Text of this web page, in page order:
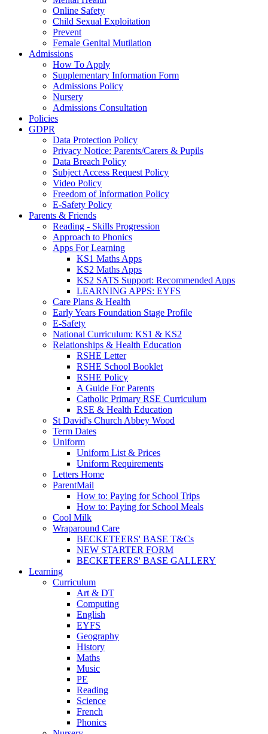
Online Safety
Child Sexual Exploitation
Prevent
Female Genital Mutilation
Admissions
How To Apply
Supplementary Information Form
Admissions Policy
Nursery
Admissions Consultation
Policies
GDPR
Data Protection Policy
Privacy Notice: Parents/Carers & Pupils
Data Breach Policy
Subject Access Request Policy
Video Policy
Freedom of Information Policy
E-Safety Policy
Parents & Friends
Reading - Skills Progression
Approach to Phonics
Apps For Learning
KS1 Maths Apps
KS2 Maths Apps
KS2 SATS Support: Recommended Apps
LEARNING APPS: EYFS
Care Plans & Health
Early Years Foundation Stage Profile
E-Safety
National Curriculum: KS1 & KS2
Relationships & Health Education
RSHE Letter
RSHE School Booklet
RSHE Policy
A Guide For Parents
Catholic Primary RSE Curriculum
RSE & Health Education
St David's Church Abbey Wood
Term Dates
Uniform
Uniform List & Prices
Uniform Requirements
Letters Home
ParentMail
How to: Paying for School Trips
How to: Paying for School Meals
Cool Milk
Wraparound Care
BECKETEERS' BASE T&Cs
NEW STARTER FORM
BECKETEERS' BASE GALLERY
Learning
Curriculum
Art & DT
Computing
English
EYFS
Geography
History
Maths
Music
PE
Reading
Science
French
Phonics